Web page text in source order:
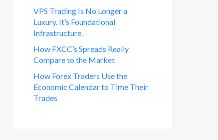
VPS Trading Is No Longer a
Luxury. It’s Foundational
Infrastructure.
How FXCC’s Spreads Really
Compare to the Market
How Forex Traders Use the
Economic Calendar to Time Their
Trades